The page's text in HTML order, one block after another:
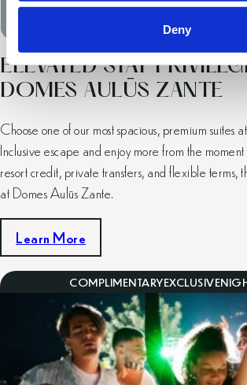
Deny
ELEVATED STAY
DOMES AULŪS ZANTE
Choose one of our most spacious, premium suites
Inclusive escape and enjoy more from the
resort credit, private transfers, and flexible terms,
at Domes Aulūs Zante.
Learn More
Valid Until: Entire 2026
COMPLIMENTARYEXCLUSIVE